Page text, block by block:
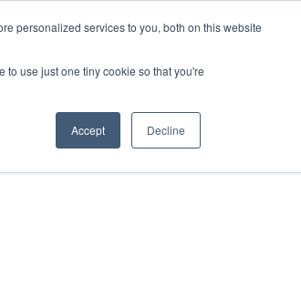
personalized services to you, both on this website
to use just one tiny cookie so that you're
Accept Decline